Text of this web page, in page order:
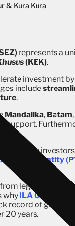
& Kura Kura
represents a
(KEK).
investment
include
.
Mandalika, Batam
foreign
a legal entity
legal entity
why ILA Global
record of
20 years.